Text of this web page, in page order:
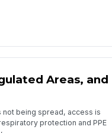
Areas, and
being spread, access is
protection and PPE